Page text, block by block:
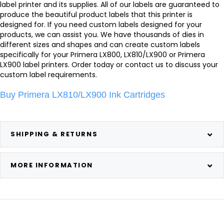
label printer and its supplies. All of our labels are guaranteed to
produce the beautiful product labels that this printer is
designed for. If you need custom labels designed for your
products, we can assist you. We have thousands of dies in
different sizes and shapes and can create custom labels
specifically for your Primera LX800, LX810/LX900 or Primera
LX900 label printers. Order today or contact us to discuss your
custom label requirements.
Buy Primera LX810/LX900 Ink Cartridges
SHIPPING & RETURNS
MORE INFORMATION